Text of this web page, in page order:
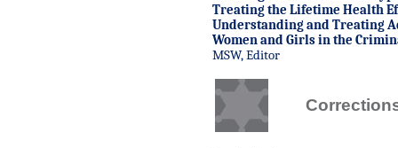
Treating the Lifetime Health
Understanding and Treating
Women and Girls in the
MSW, Editor